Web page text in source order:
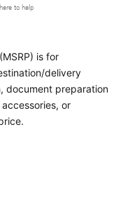
to help
is for
delivery
document preparation
or